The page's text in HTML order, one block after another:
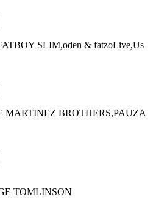
SLIM,oden & fatzoLive,Us
MARTINEZ BROTHERS,PAUZA
TOMLINSON